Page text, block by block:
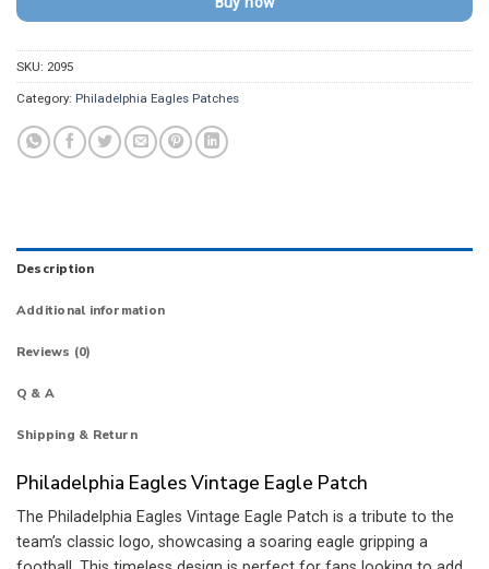
SKU: 2095
Category: Philadelphia Eagles Patches
Description
Additional information
Reviews (0)
Q & A
Shipping & Return
Philadelphia Eagles Vintage Eagle Patch
The Philadelphia Eagles Vintage Eagle Patch is a tribute to the
team’s classic logo, showcasing a soaring eagle gripping a